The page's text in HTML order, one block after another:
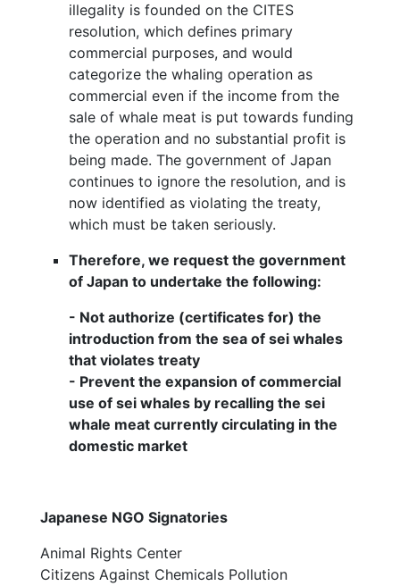
illegality is founded on the CITES
resolution, which defines primary
commercial purposes, and would
categorize the whaling operation as
commercial even if the income from the
sale of whale meat is put towards funding
the operation and no substantial profit is
being made. The government of Japan
continues to ignore the resolution, and is
now identified as violating the treaty,
which must be taken seriously.
Therefore, we request the government
of Japan to undertake the following:
- Not authorize (certificates for) the
introduction from the sea of sei whales
that violates treaty
- Prevent the expansion of commercial
use of sei whales by recalling the sei
whale meat currently circulating in the
domestic market
Japanese NGO Signatories
Animal Rights Center
Citizens Against Chemicals Pollution